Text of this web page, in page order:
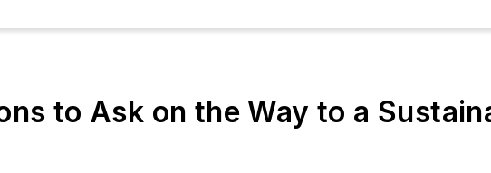
to Ask on the Way to a